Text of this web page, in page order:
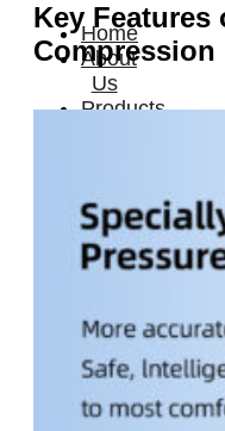
Home
About
Us
Products
Devices
Cold
&
Cold
Contrast
Therapy
Key Features
Compression